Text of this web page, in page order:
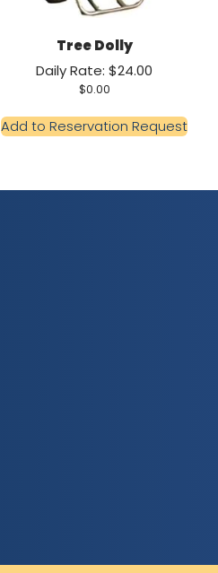
Tree Dolly
Daily Rate: $24.00
$0.00
Add to Reservation Request